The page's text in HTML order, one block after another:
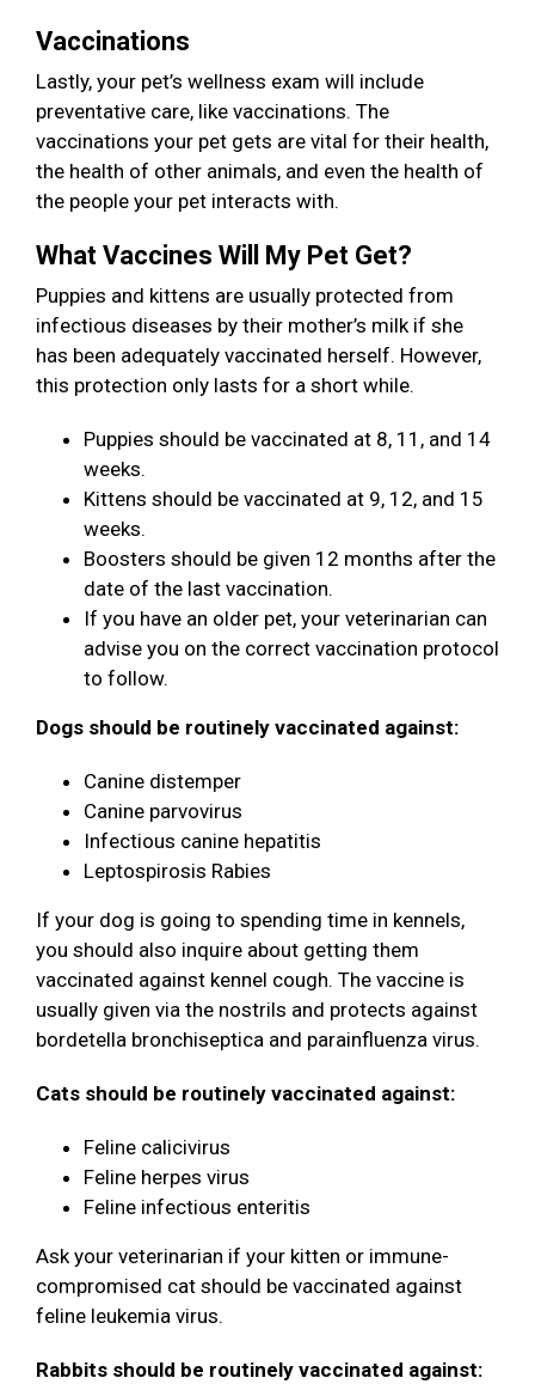
Vaccinations
Lastly, your pet’s wellness exam will include
preventative care, like vaccinations. The
vaccinations your pet gets are vital for their health,
the health of other animals, and even the health of
the people your pet interacts with.
What Vaccines Will My Pet Get?
Puppies and kittens are usually protected from
infectious diseases by their mother’s milk if she
has been adequately vaccinated herself. However,
this protection only lasts for a short while.
Puppies should be vaccinated at 8, 11, and 14
weeks.
Kittens should be vaccinated at 9, 12, and 15
weeks.
Boosters should be given 12 months after the
date of the last vaccination.
If you have an older pet, your veterinarian can
advise you on the correct vaccination protocol
to follow.
Dogs should be routinely vaccinated against:
Canine distemper
Canine parvovirus
Infectious canine hepatitis
Leptospirosis Rabies
If your dog is going to spending time in kennels,
you should also inquire about getting them
vaccinated against kennel cough. The vaccine is
usually given via the nostrils and protects against
bordetella bronchiseptica and parainfluenza virus.
Cats should be routinely vaccinated against:
Feline calicivirus
Feline herpes virus
Feline infectious enteritis
Ask your veterinarian if your kitten or immune-
compromised cat should be vaccinated against
feline leukemia virus.
Rabbits should be routinely vaccinated against: